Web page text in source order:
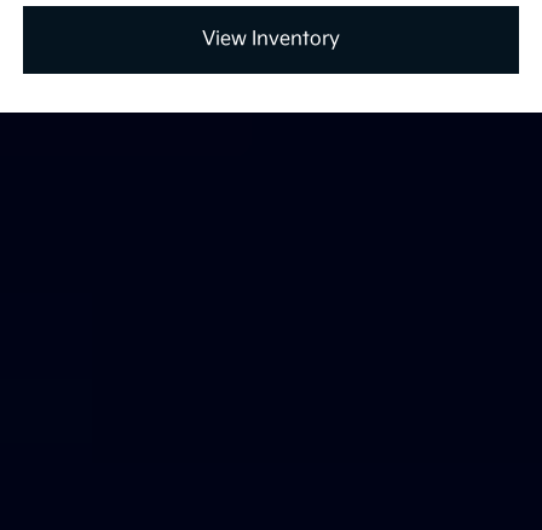
View Inventory